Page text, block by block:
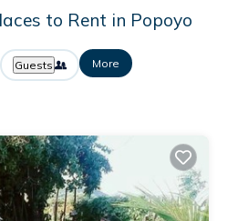
to Rent in Popoyo
Guests More